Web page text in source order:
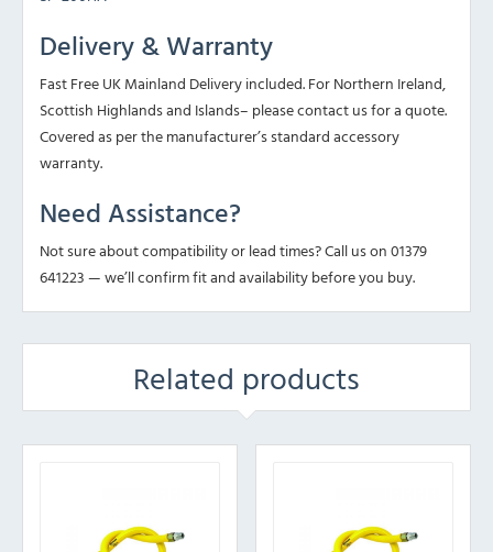
Delivery & Warranty
Fast Free UK Mainland Delivery included. For Northern Ireland,
Scottish Highlands and Islands– please contact us for a quote.
Covered as per the manufacturer’s standard accessory
warranty.
Need Assistance?
Not sure about compatibility or lead times? Call us on 01379
641223 — we’ll confirm fit and availability before you buy.
Related products